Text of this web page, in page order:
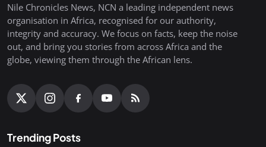
Nile Chronicles News, NCN a leading independent news
organisation in Africa, recognised for our authority,
integrity and accuracy. We focus on facts, keep the noise
out, and bring you stories from across Africa and the
globe, viewing them through the African lens.
Trending Posts